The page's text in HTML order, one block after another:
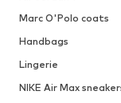
Marc O'Polo coats
Handbags
Lingerie
NIKE Air Max